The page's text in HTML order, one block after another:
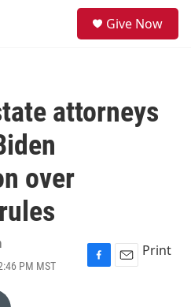
Give Now
attorneys
over
PM MST
F
E
Print